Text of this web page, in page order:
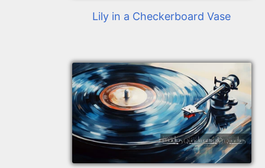
Lily in a Checkerboard Vase